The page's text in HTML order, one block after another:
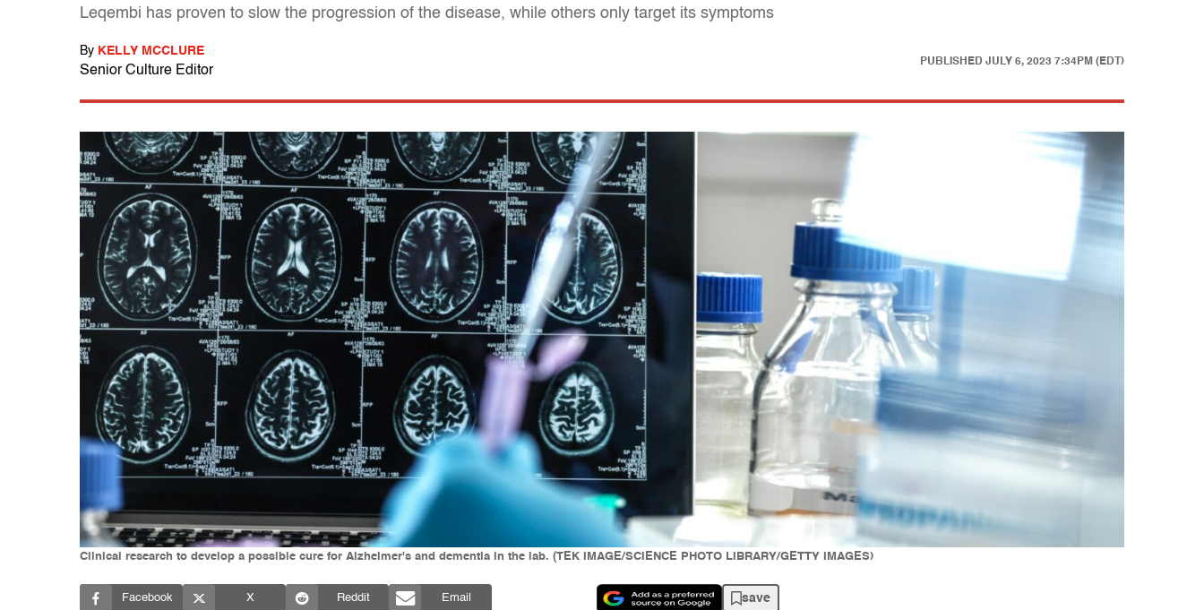
Leqembi has proven to slow the progression of the disease, while others only target its symptoms
By KELLY MCCLURE
Senior Culture Editor
PUBLISHED JULY 6, 2023 7:34PM (EDT)
Clinical research to develop a possible cure for Alzheimer's and dementia in the lab. (TEK IMAGE/SCIENCE PHOTO LIBRARY/GETTY IMAGES)
Facebook X Reddit Email save